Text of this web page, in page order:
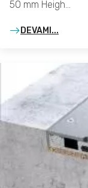
50 mm Heigh…
DEVAMI...